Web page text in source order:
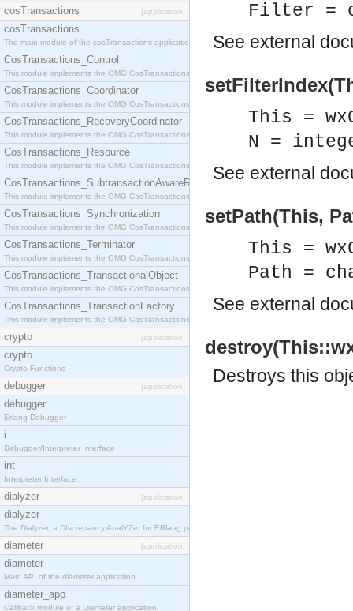
cosTransactions [application]
cosTransactions
The main module of the cosTransactions application.
CosTransactions_Control
This module implements the OMG CosTransactions::Control interface.
CosTransactions_Coordinator
This module implements the OMG CosTransactions::Coordinator interface.
CosTransactions_RecoveryCoordinator
This module implements the OMG CosTransactions::RecoveryCoordinator interface.
CosTransactions_Resource
This module implements the OMG CosTransactions::Resource interface.
CosTransactions_SubtransactionAwareResource
This module implements the OMG CosTransactions::SubtransactionAwareResource interface.
CosTransactions_Synchronization
This module implements the OMG CosTransactions::Synchronization interface.
CosTransactions_Terminator
This module implements the OMG CosTransactions::Terminator interface.
CosTransactions_TransactionalObject
This module implements the OMG CosTransactions::TransactionalObject interface.
CosTransactions_TransactionFactory
This module implements the OMG CosTransactions::TransactionFactory interface.
crypto [application]
crypto
Crypto Functions
debugger [application]
debugger
Erlang Debugger
i
Debugger/Interpreter Interface
int
Interpreter Interface
dialyzer [application]
dialyzer
The Dialyzer, a DIscrepancy AnalYZer for ERlang programs
diameter [application]
diameter
Main API of the diameter application.
diameter_app
Callback module of a Diameter application.
Filter =
See external
This =
N =
See external
setPath(This,
This =
Path =
See external
Destroys this